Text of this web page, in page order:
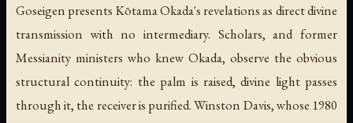
Goseigen presents Kōtama Okada's revelations as direct divine
transmission with no intermediary. Scholars, and former
Messianity ministers who knew Okada, observe the obvious
structural continuity: the palm is raised, divine light passes
through it, the receiver is purified. Winston Davis, whose 1980